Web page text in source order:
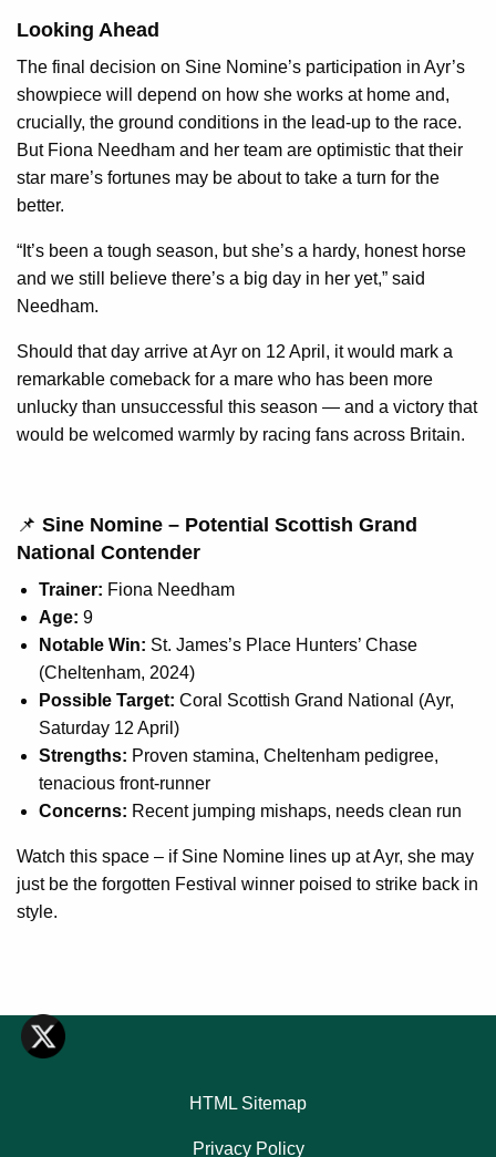
Looking Ahead
The final decision on Sine Nomine’s participation in Ayr’s
showpiece will depend on how she works at home and,
crucially, the ground conditions in the lead-up to the race.
But Fiona Needham and her team are optimistic that their
star mare’s fortunes may be about to take a turn for the
better.
“It’s been a tough season, but she’s a hardy, honest horse
and we still believe there’s a big day in her yet,” said
Needham.
Should that day arrive at Ayr on 12 April, it would mark a
remarkable comeback for a mare who has been more
unlucky than unsuccessful this season — and a victory that
would be welcomed warmly by racing fans across Britain.
📌 Sine Nomine – Potential Scottish Grand
National Contender
Trainer: Fiona Needham
Age: 9
Notable Win: St. James’s Place Hunters’ Chase
(Cheltenham, 2024)
Possible Target: Coral Scottish Grand National (Ayr,
Saturday 12 April)
Strengths: Proven stamina, Cheltenham pedigree,
tenacious front-runner
Concerns: Recent jumping mishaps, needs clean run
Watch this space – if Sine Nomine lines up at Ayr, she may
just be the forgotten Festival winner poised to strike back in
style.
HTML Sitemap
Privacy Policy